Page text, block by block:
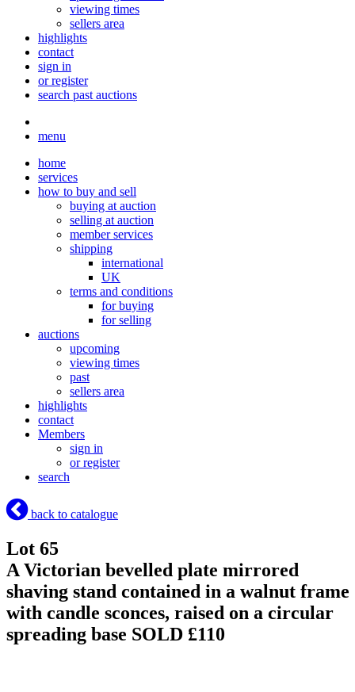
viewing times
sellers area
highlights
contact
sign in
or register
search past auctions
menu
home
services
how to buy and sell
buying at auction
selling at auction
member services
shipping
international
UK
terms and conditions
for buying
for selling
auctions
upcoming
viewing times
past
sellers area
highlights
contact
Members
sign in
or register
search
back to catalogue
Lot 65
A Victorian bevelled plate mirrored
shaving stand contained in a walnut frame
with candle sconces, raised on a circular
spreading base SOLD £110